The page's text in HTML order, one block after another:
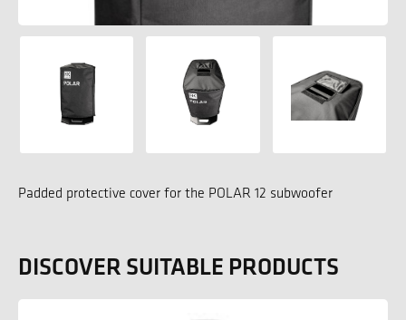
Padded protective cover for the POLAR 12 subwoofer
DISCOVER SUITABLE PRODUCTS